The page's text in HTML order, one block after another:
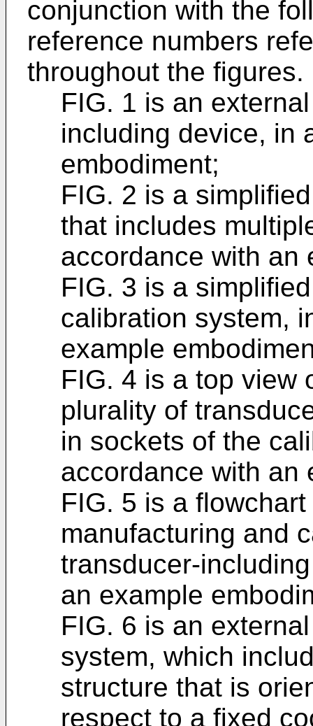
conjunction with the
reference numbers
throughout the figures.
FIG. 1 is an
including device, in
embodiment;
FIG. 2 is a
that includes
accordance with an
FIG. 3 is a
calibration system,
example
FIG. 4 is a top view
plurality of
in sockets of the
accordance with an
FIG. 5 is a
manufacturing and
transducer-
an example
FIG. 6 is an
system, which
structure that is
respect to a fixed